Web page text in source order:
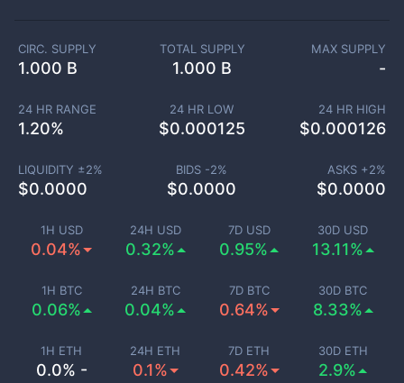
1H USD
0.04%
24H USD
0.32%
7D USD
0.95%
30D USD
13.11%
1H BTC
0.06%
24H BTC
0.04%
7D BTC
0.64%
30D BTC
8.33%
1H ETH
0.0% -
24H ETH
0.1%
7D ETH
0.42%
30D ETH
2.9%
CIRC. SUPPLY
1.000 B
TOTAL SUPPLY
1.000 B
MAX SUPPLY
-
24 HR RANGE
1.20%
24 HR LOW
$0.000125
24 HR HIGH
$0.000126
LIQUIDITY ±2%
$0.0000
BIDS -2%
$0.0000
ASKS +2%
$0.0000